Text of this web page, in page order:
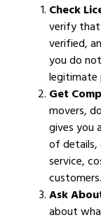
Check
verify that
verified,
you do
legitimate
Get
movers,
gives you
of details,
service,
customers.
Ask
about